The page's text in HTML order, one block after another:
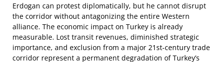
Erdogan can protest diplomatically, but he cannot disrupt
the corridor without antagonizing the entire Western
alliance. The economic impact on Turkey is already
measurable. Lost transit revenues, diminished strategic
importance, and exclusion from a major 21st-century trade
corridor represent a permanent degradation of Turkey’s